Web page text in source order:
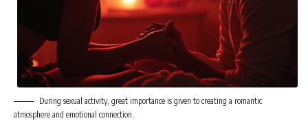
During sexual activity, great importance is given to creating a romantic
atmosphere and emotional connection.